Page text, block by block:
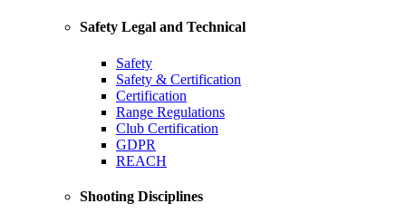
Safety Legal and Technical
Safety
Safety & Certification
Certification
Range Regulations
Club Certification
GDPR
REACH
Shooting Disciplines